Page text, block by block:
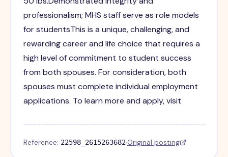
professionalism; MHS staff serve as role models
for studentsThis is a unique, challenging, and
rewarding career and life choice that requires a
high level of commitment to student success
from both spouses. For consideration, both
spouses must complete individual employment
applications. To learn more and apply, visit
Reference: 22598_2615263682·Original posting